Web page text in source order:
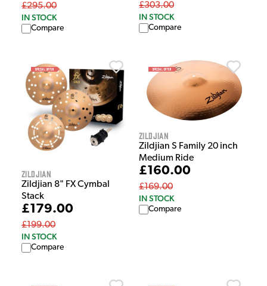
£295.00
IN STOCK
Compare
£303.00
IN STOCK
Compare
Zildjian
Zildjian 8" FX Cymbal
Stack
£179.00
£199.00
IN STOCK
Compare
Zildjian
Zildjian S Family 20 inch
Medium Ride
£160.00
£169.00
IN STOCK
Compare